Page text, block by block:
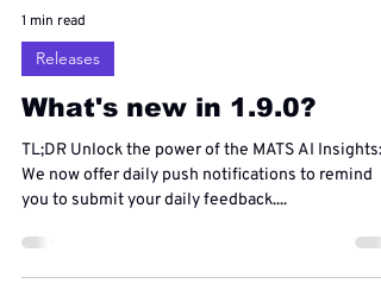
1 min read
Releases
What's new in 1.9.0?
TL;DR Unlock the power of the MATS AI Insights: